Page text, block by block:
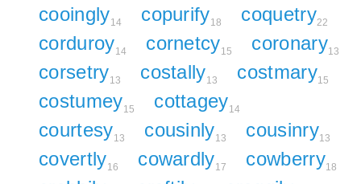
cooingly14 copurify18 coquetry22
corduroy14 cornetcy15 coronary13
corsetry13 costally13 costmary15
costumey15 cottagey14
courtesy13 cousinly13 cousinry13
covertly16 cowardly17 cowberry18